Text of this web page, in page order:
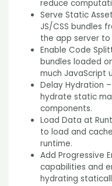
reduce
Serve Static
JS/CSS bundles
the app server to
Enable Code
bundles loaded
much JavaScript
Delay Hydration
hydrate static
components.
Load Data at
to load and
runtime.
Add Progressive
capabilities and
hydrating